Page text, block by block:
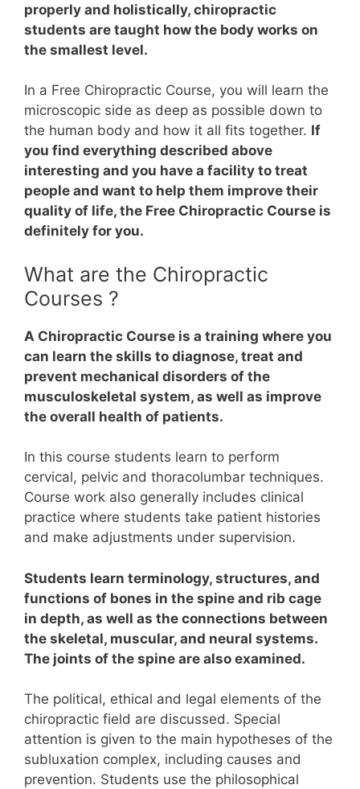
properly and holistically, chiropractic
students are taught how the body works on
the smallest level.
In a Free Chiropractic Course, you will learn the
microscopic side as deep as possible down to
the human body and how it all fits together. If
you find everything described above
interesting and you have a facility to treat
people and want to help them improve their
quality of life, the Free Chiropractic Course is
definitely for you.
What are the Chiropractic
Courses ?
A Chiropractic Course is a training where you
can learn the skills to diagnose, treat and
prevent mechanical disorders of the
musculoskeletal system, as well as improve
the overall health of patients.
In this course students learn to perform
cervical, pelvic and thoracolumbar techniques.
Course work also generally includes clinical
practice where students take patient histories
and make adjustments under supervision.
Students learn terminology, structures, and
functions of bones in the spine and rib cage
in depth, as well as the connections between
the skeletal, muscular, and neural systems.
The joints of the spine are also examined.
The political, ethical and legal elements of the
chiropractic field are discussed. Special
attention is given to the main hypotheses of the
subluxation complex, including causes and
prevention. Students use the philosophical